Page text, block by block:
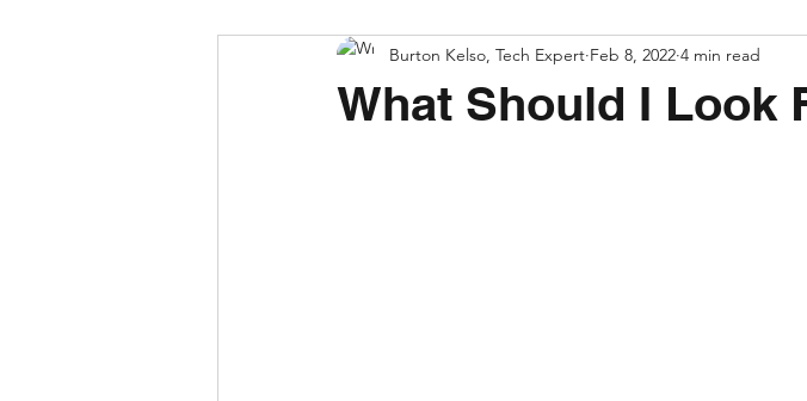
Tech Tips
What Should I Look
Burton Kelso, Tech Expert Feb 8, 2022 4 min read